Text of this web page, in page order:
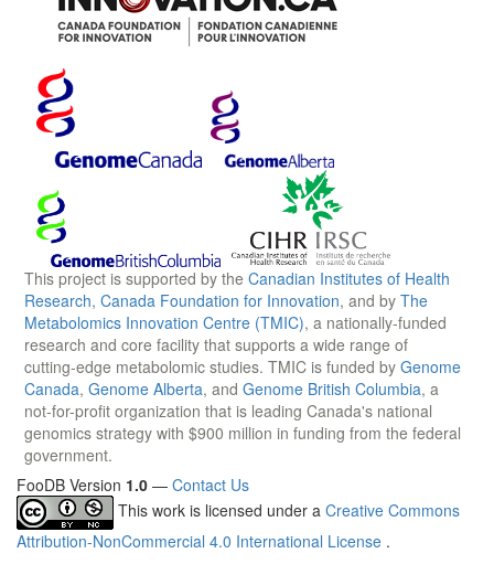
This project is supported by the Canadian Institutes of Health
Research, Canada Foundation for Innovation, and by The
Metabolomics Innovation Centre (TMIC), a nationally-funded
research and core facility that supports a wide range of
cutting-edge metabolomic studies. TMIC is funded by Genome
Canada, Genome Alberta, and Genome British Columbia, a
not-for-profit organization that is leading Canada's national
genomics strategy with $900 million in funding from the federal
government.
FooDB Version 1.0 — Contact Us
This work is licensed under a Creative Commons
Attribution-NonCommercial 4.0 International License .